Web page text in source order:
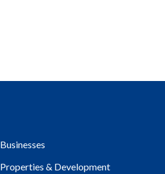
Businesses
Properties & Development